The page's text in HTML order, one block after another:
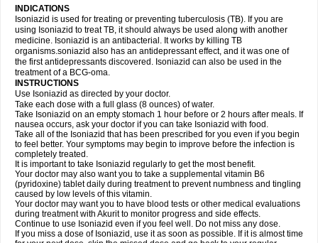
INDICATIONS
Isoniazid is used for treating or preventing tuberculosis (TB). If you are
using Isoniazid to treat TB, it should always be used along with another
medicine. Isoniazid is an antibacterial. It works by killing TB
organisms.soniazid also has an antidepressant effect, and it was one of
the first antidepressants discovered. Isoniazid can also be used in the
treatment of a BCG-oma.
INSTRUCTIONS
Use Isoniazid as directed by your doctor.
Take each dose with a full glass (8 ounces) of water.
Take Isoniazid on an empty stomach 1 hour before or 2 hours after meals. If
nausea occurs, ask your doctor if you can take Isoniazid with food.
Take all of the Isoniazid that has been prescribed for you even if you begin
to feel better. Your symptoms may begin to improve before the infection is
completely treated.
It is important to take Isoniazid regularly to get the most benefit.
Your doctor may also want you to take a supplemental vitamin B6
(pyridoxine) tablet daily during treatment to prevent numbness and tingling
caused by low levels of this vitamin.
Your doctor may want you to have blood tests or other medical evaluations
during treatment with Akurit to monitor progress and side effects.
Continue to use Isoniazid even if you feel well. Do not miss any dose.
If you miss a dose of Isoniazid, use it as soon as possible. If it is almost time